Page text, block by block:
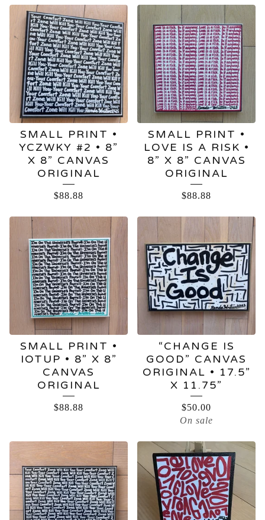
SMALL PRINT •
YCZWKY #2 • 8”
X 8” CANVAS
ORIGINAL
$88.88
SMALL PRINT •
LOVE IS A RISK •
8” X 8” CANVAS
ORIGINAL
$88.88
SMALL PRINT •
IOTUP • 8” X 8”
CANVAS
ORIGINAL
$88.88
“CHANGE IS
GOOD” CANVAS
ORIGINAL • 17.5”
X 11.75”
$50.00
On sale